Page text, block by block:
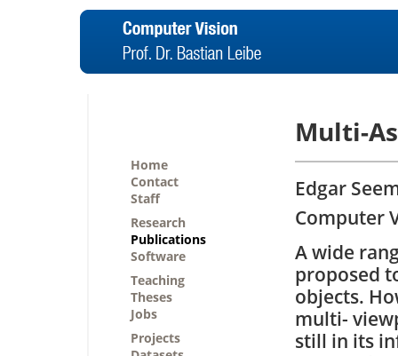
Home
Contact
Staff
Research
Publications
Software
Teaching
Theses
Jobs
Projects
Multi-
Edgar
Computer
A wide
proposed
objects.
multi-
still in its